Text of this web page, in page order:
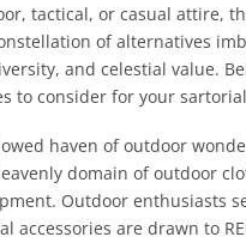
tactical, or casual attire,
of alternatives
and celestial value.
to consider for your
haven of outdoor
domain of outdoor
Outdoor enthusiasts
accessories are drawn to